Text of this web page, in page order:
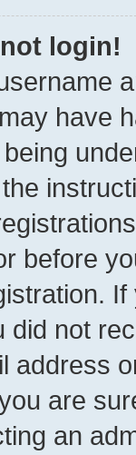
login!
have
before
did not
address
are
an